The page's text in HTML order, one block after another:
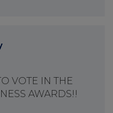
VOTE IN THE
AWARDS!!